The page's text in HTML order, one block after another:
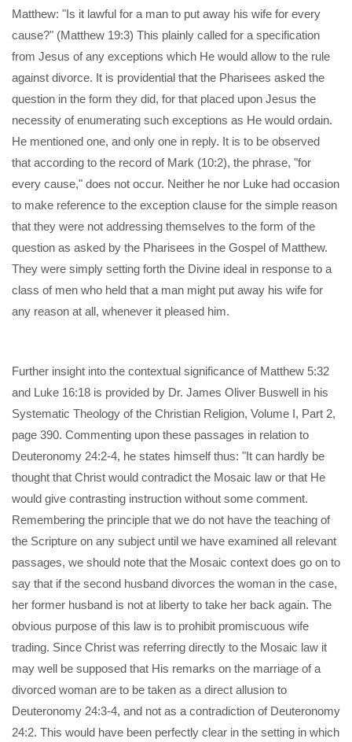
Matthew: "Is it lawful for a man to put away his wife for every
cause?" (Matthew 19:3) This plainly called for a specification
from Jesus of any exceptions which He would allow to the rule
against divorce. It is providential that the Pharisees asked the
question in the form they did, for that placed upon Jesus the
necessity of enumerating such exceptions as He would ordain.
He mentioned one, and only one in reply. It is to be observed
that according to the record of Mark (10:2), the phrase, "for
every cause," does not occur. Neither he nor Luke had occasion
to make reference to the exception clause for the simple reason
that they were not addressing themselves to the form of the
question as asked by the Pharisees in the Gospel of Matthew.
They were simply setting forth the Divine ideal in response to a
class of men who held that a man might put away his wife for
any reason at all, whenever it pleased him.
Further insight into the contextual significance of Matthew 5:32
and Luke 16:18 is provided by Dr. James Oliver Buswell in his
Systematic Theology of the Christian Religion, Volume I, Part 2,
page 390. Commenting upon these passages in relation to
Deuteronomy 24:2-4, he states himself thus: "It can hardly be
thought that Christ would contradict the Mosaic law or that He
would give contrasting instruction without some comment.
Remembering the principle that we do not have the teaching of
the Scripture on any subject until we have examined all relevant
passages, we should note that the Mosaic context does go on to
say that if the second husband divorces the woman in the case,
her former husband is not at liberty to take her back again. The
obvious purpose of this law is to prohibit promiscuous wife
trading. Since Christ was referring directly to the Mosaic law it
may well be supposed that His remarks on the marriage of a
divorced woman are to be taken as a direct allusion to
Deuteronomy 24:3-4, and not as a contradiction of Deuteronomy
24:2. This would have been perfectly clear in the setting in which